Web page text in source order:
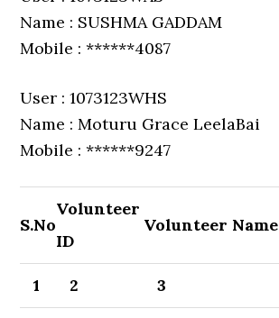
Name : SUSHMA GADDAM
Mobile : ******4087
User : 1073123WHS
Name : Moturu Grace LeelaBai
Mobile : ******9247
S.No
Volunteer
ID
Volunteer Name
1 2 3